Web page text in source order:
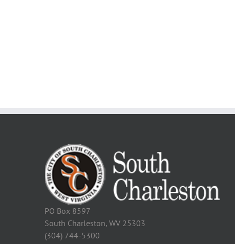
PO Box 8597
South Charleston, WV 25303
(304) 744-5300